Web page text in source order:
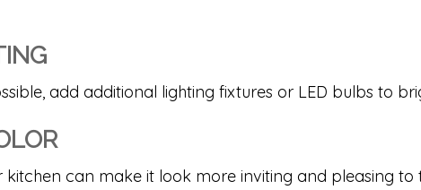
add additional lighting fixtures or LED bulbs to
can make it look more inviting and pleasing to